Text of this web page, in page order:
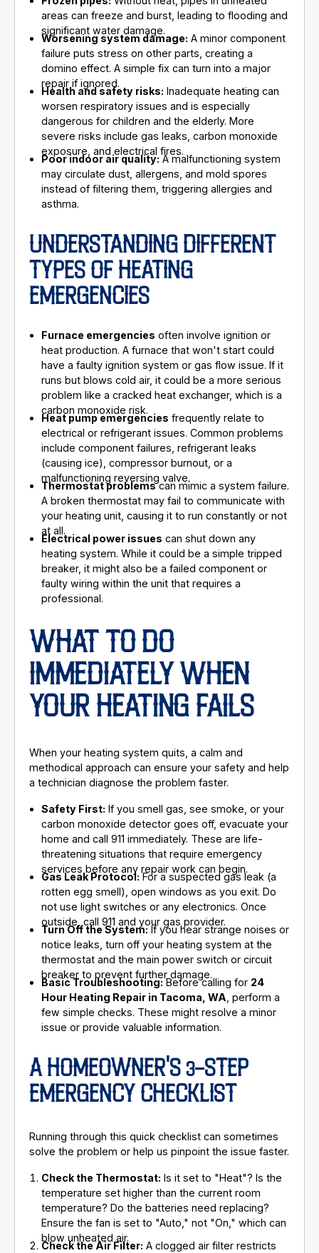
areas can freeze and burst, leading to flooding and
significant water damage.
Worsening system damage: A minor component
failure puts stress on other parts, creating a
domino effect. A simple fix can turn into a major
repair if ignored.
Health and safety risks: Inadequate heating can
worsen respiratory issues and is especially
dangerous for children and the elderly. More
severe risks include gas leaks, carbon monoxide
exposure, and electrical fires.
Poor indoor air quality:A malfunctioning system
may circulate dust, allergens, and mold spores
instead of filtering them, triggering allergies and
asthma.
UNDERSTANDING DIFFERENT
TYPES OF HEATING
EMERGENCIES
Furnace emergencies often involve ignition or
heat production. A furnace that won't start could
have a faulty ignition system or gas flow issue. If it
runs but blows cold air, it could be a more serious
problem like a cracked heat exchanger, which is a
carbon monoxide risk.
Heat pump emergencies frequently relate to
electrical or refrigerant issues. Common problems
include component failures, refrigerant leaks
(causing ice), compressor burnout, or a
malfunctioning reversing valve.
Thermostat problemscan mimic a system failure.
A broken thermostat may fail to communicate with
your heating unit, causing it to run constantly or not
at all.
Electrical power issues can shut down any
heating system. While it could be a simple tripped
breaker, it might also be a failed component or
faulty wiring within the unit that requires a
professional.
WHAT TO DO
IMMEDIATELY WHEN
YOUR HEATING FAILS
When your heating system quits, a calm and
methodical approach can ensure your safety and help
a technician diagnose the problem faster.
Safety First: If you smell gas, see smoke, or your
carbon monoxide detector goes off, evacuate your
home and call 911 immediately. These are life-
threatening situations that require emergency
services before any repair work can begin.
Gas Leak Protocol:For a suspected gas leak (a
rotten egg smell), open windows as you exit. Do
not use light switches or any electronics. Once
outside, call 911 and your gas provider.
Turn Off the System:If you hear strange noises or
notice leaks, turn off your heating system at the
thermostat and the main power switch or circuit
breaker to prevent further damage.
Basic Troubleshooting:Before calling for 24
Hour Heating Repair in Tacoma, WA , perform a
few simple checks. These might resolve a minor
issue or provide valuable information.
A HOMEOWNER'S 3-STEP
EMERGENCY CHECKLIST
Running through this quick checklist can sometimes
solve the problem or help us pinpoint the issue faster.
Check the Thermostat: Is it set to "Heat"? Is the
temperature set higher than the current room
temperature? Do the batteries need replacing?
Ensure the fan is set to "Auto," not "On," which can
blow unheated air.
Check the Air Filter: A clogged air filter restricts